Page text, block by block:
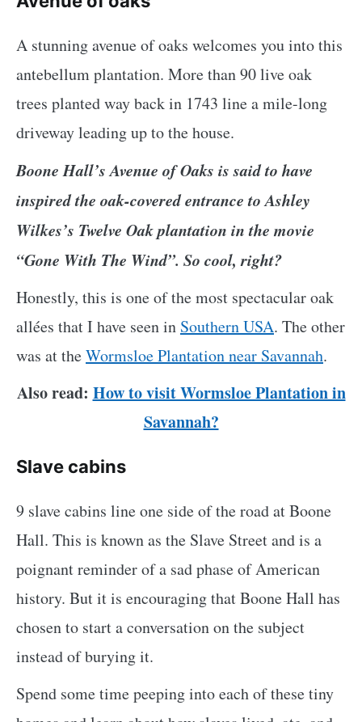
A stunning avenue of oaks welcomes you into this
antebellum plantation. More than 90 live oak
trees planted way back in 1743 line a mile-long
driveway leading up to the house.
Boone Hall’s Avenue of Oaks is said to have
inspired the oak-covered entrance to Ashley
Wilkes’s Twelve Oak plantation in the movie
“Gone With The Wind”. So cool, right?
Honestly, this is one of the most spectacular oak
allées that I have seen in Southern USA. The other
was at theWormsloe Plantation near Savannah.
Also read: How to visit Wormsloe Plantation in
Savannah?
Slave cabins
9 slave cabins line one side of the road at Boone
Hall. This is known as the Slave Street and is a
poignant reminder of a sad phase of American
history. But it is encouraging that Boone Hall has
chosen to start a conversation on the subject
instead of burying it.
Spend some time peeping into each of these tiny